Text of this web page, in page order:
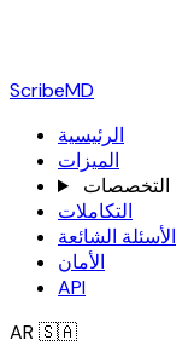
ScribeMD
الرئيسية
الميزات
التخصصات
التكاملات
الأسئلة الشائعة
الأمان
API
AR 🇸🇦